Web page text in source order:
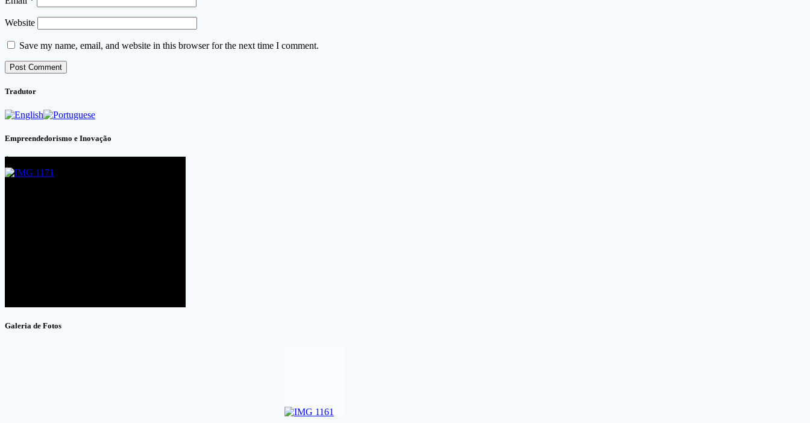
Website
Save my name, email, and website in this browser for the next time I comment.
Tradutor
Empreendedorismo e Inovação
Galeria de Fotos